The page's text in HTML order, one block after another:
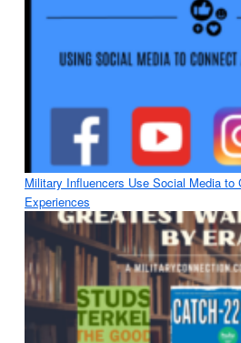
Military Influencers Use Social Media to
Experiences